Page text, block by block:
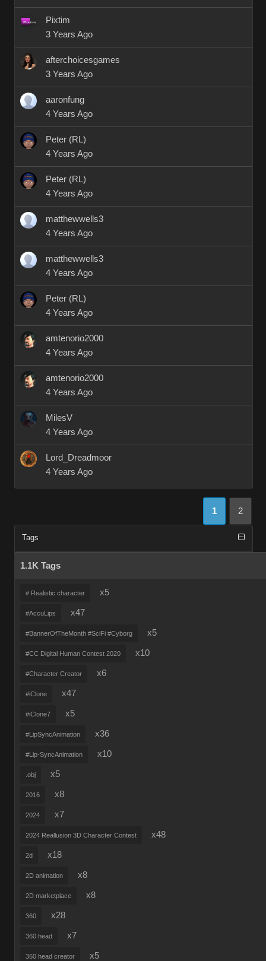
Pixtim
3 Years Ago
afterchoicesgames
3 Years Ago
aaronfung
4 Years Ago
Peter (RL)
4 Years Ago
Peter (RL)
4 Years Ago
matthewwells3
4 Years Ago
matthewwells3
4 Years Ago
Peter (RL)
4 Years Ago
amtenorio2000
4 Years Ago
amtenorio2000
4 Years Ago
MilesV
4 Years Ago
Lord_Dreadmoor
4 Years Ago
1 2
Tags
1.1K Tags
# Realistic character x5
#AccuLips x47
#BannerOfTheMonth #SciFi #Cyborg x5
#CC Digital Human Contest 2020 x10
#Character Creator x6
#iClone x47
#iClone7 x5
#LipSyncAnimation x36
#Lip-SyncAnimation x10
.obj x5
2016 x8
2024 x7
2024 Reallusion 3D Character Contest x48
2d x18
2D animation x8
2D marketplace x8
360 x28
360 head x7
360 head creator x5